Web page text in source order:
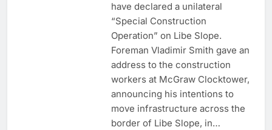
have declared a unilateral
“Special Construction
Operation” on Libe Slope.
Foreman Vladimir Smith gave an
address to the construction
workers at McGraw Clocktower,
announcing his intentions to
move infrastructure across the
border of Libe Slope, in…